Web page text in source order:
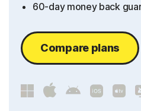
60-day money back
Compare plans